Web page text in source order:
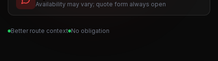
Availability may vary; quote form always open
Better route context No obligation